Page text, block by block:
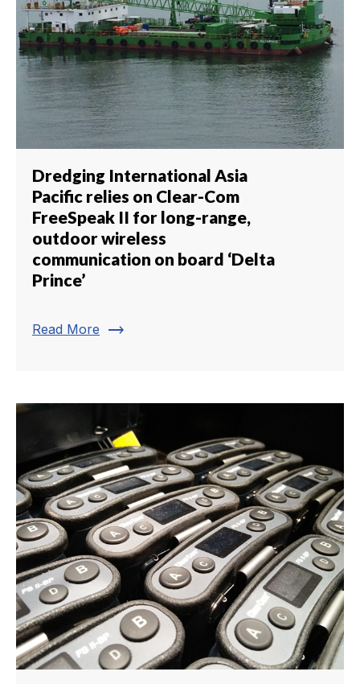
Dredging International Asia
Pacific relies on Clear-Com
FreeSpeak II for long-range,
outdoor wireless
communication on board ‘Delta
Prince’
Read More trending_flat